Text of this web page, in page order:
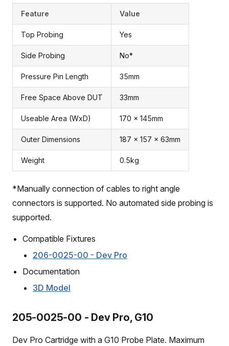
Feature Value
Top Probing Yes
Side Probing No*
Pressure Pin Length 35mm
Free Space Above DUT 33mm
Useable Area (WxD) 170 x 145mm
Outer Dimensions 187 x 157 x 63mm
Weight 0.5kg
*Manually connection of cables to right angle
connectors is supported. No automated side probing is
supported.
Compatible Fixtures
206-0025-00 - Dev Pro
Documentation
3D Model
205-0025-00 - Dev Pro, G10
Dev Pro Cartridge with a G10 Probe Plate. Maximum